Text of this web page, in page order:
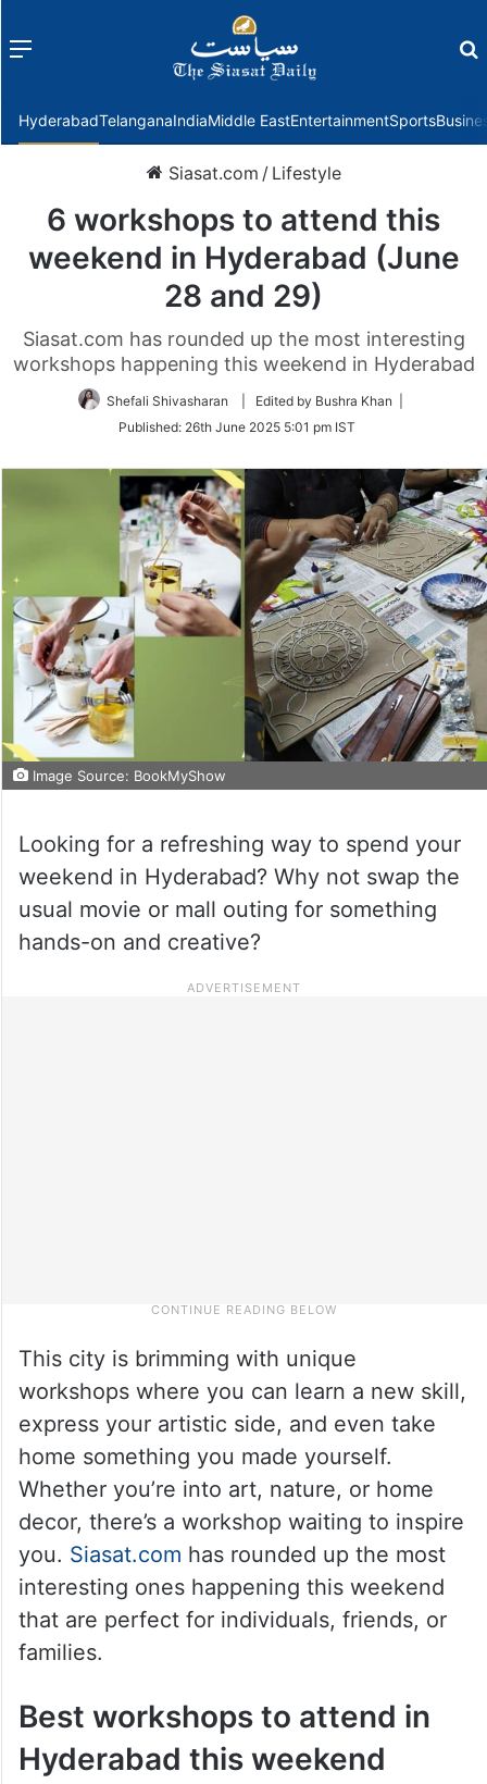
Menu
HyderabadTelanganaIndiaMiddle EastEntertainmentSports
Siasat.com / Lifestyle
6 workshops to attend this
weekend in Hyderabad (June
28 and 29)
Siasat.com has rounded up the most interesting
workshops happening this weekend in Hyderabad
Shefali Shivasharan
| Edited by Bushra Khan |
Published: 26th June 2025 5:01 pm IST
Image Source: BookMyShow
Looking for a refreshing way to spend your
weekend in Hyderabad? Why not swap the
usual movie or mall outing for something
hands-on and creative?
This city is brimming with unique
workshops where you can learn a new skill,
express your artistic side, and even take
home something you made yourself.
decor, there’s a workshop waiting to inspire
you. Siasat.com
has rounded up the most
interesting ones happening this weekend